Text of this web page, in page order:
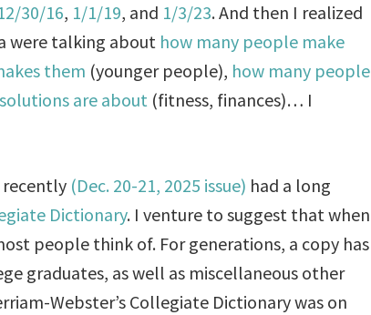
30/16, 1/1/19, and 1/3/23. And then I realized
were talking about how many people make
them (younger people), how many people
are about (fitness, finances)… I
recently (Dec. 20-21, 2025 issue) had a long
Dictionary. I venture to suggest that when
people think of. For generations, a copy has
graduates, as well as miscellaneous other
Webster’s Collegiate Dictionary was on